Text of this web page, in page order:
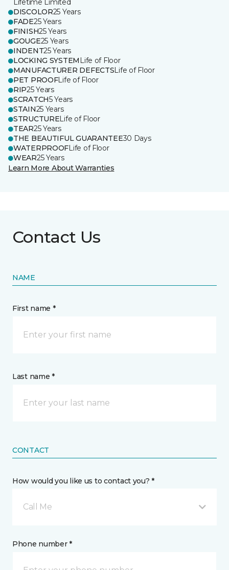
Lifetime Limited
DISCOLOR25 Years
FADE25 Years
FINISH25 Years
GOUGE25 Years
INDENT25 Years
LOCKING SYSTEM Life of Floor
MANUFACTURER DEFECTSLife of Floor
PET PROOFLife of Floor
RIP25 Years
SCRATCH5 Years
STAIN25 Years
STRUCTURELife of Floor
TEAR25 Years
THE BEAUTIFUL GUARANTEE30 Days
WATERPROOFLife of Floor
WEAR25 Years
Learn More About Warranties
Contact Us
NAME
First name *
Last name *
CONTACT
How would you like us to contact you? *
Call Me
Phone number *